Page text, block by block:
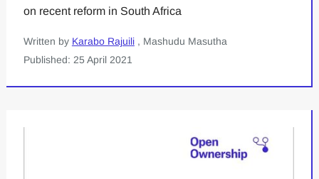
on recent reform in South Africa
Written by Karabo Rajuili, Mashudu Masutha
Published: 25 April 2021